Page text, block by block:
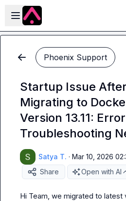
Skip to main content
Open sidebar
Phoenix Support
Startup Issue After
Migrating to
Version 13.11: Error
Troubleshooting
Satya T. · Mar 10, 2026
Share
Open with AI
Hi Team, we migrated to